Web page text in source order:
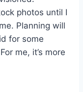
photos until I
Planning will
for some
me, it’s more